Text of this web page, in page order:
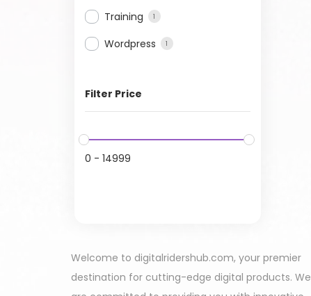
Training 1
Wordpress 1
Filter Price
0 - 14999
Welcome to digitalridershub.com, your premier
destination for cutting-edge digital products. We